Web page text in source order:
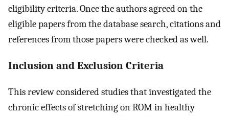
eligibility criteria. Once the authors agreed on the
eligible papers from the database search, citations and
references from those papers were checked as well.
Inclusion and Exclusion Criteria
This review considered studies that investigated the
chronic effects of stretching on ROM in healthy